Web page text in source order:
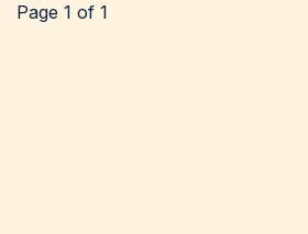
Page 1 of 1